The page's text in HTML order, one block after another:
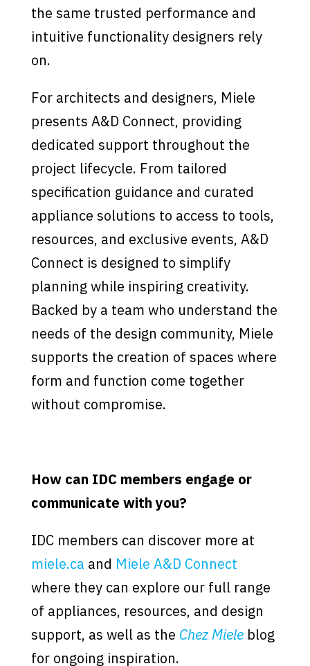
the same trusted performance and
intuitive functionality designers rely
on.
For architects and designers, Miele
presents A&D Connect, providing
dedicated support throughout the
project lifecycle. From tailored
specification guidance and curated
appliance solutions to access to tools,
resources, and exclusive events, A&D
Connect is designed to simplify
planning while inspiring creativity.
Backed by a team who understand the
needs of the design community, Miele
supports the creation of spaces where
form and function come together
without compromise.
How can IDC members engage or
communicate with you?
IDC members can discover more at
miele.ca and Miele A&D Connect
where they can explore our full range
of appliances, resources, and design
support, as well as the Chez Mieleblog
for ongoing inspiration.